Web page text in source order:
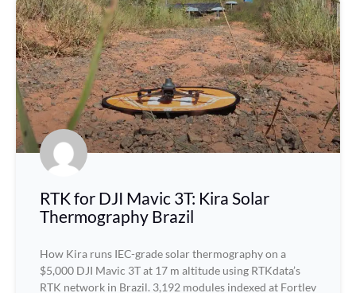
RTK for DJI Mavic 3T: Kira Solar
Thermography Brazil
How Kira runs IEC-grade solar thermography on a
$5,000 DJI Mavic 3T at 17 m altitude using RTKdata’s
RTK network in Brazil. 3,192 modules indexed at Fortlev